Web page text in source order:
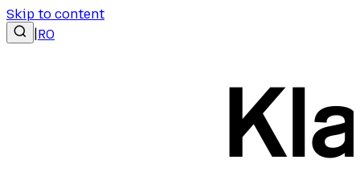
Skip to content
RO